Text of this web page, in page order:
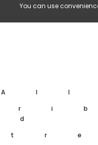
You can use
All